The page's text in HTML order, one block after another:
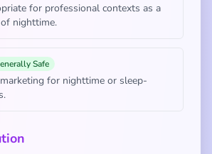
for professional contexts as a
nighttime.
Safe
for nighttime or sleep-